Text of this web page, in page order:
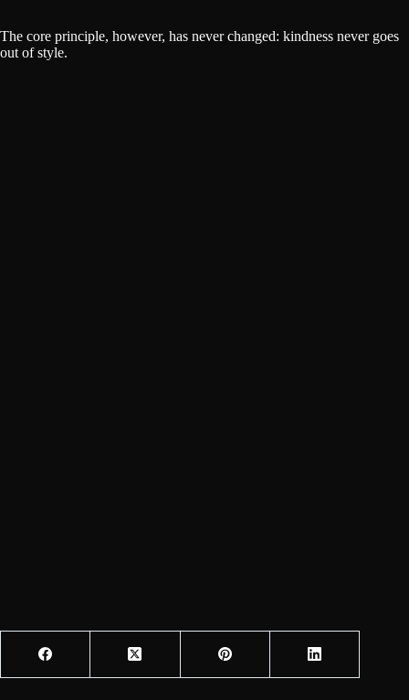
The core principle, however, has never changed: kindness never goes
out of style.